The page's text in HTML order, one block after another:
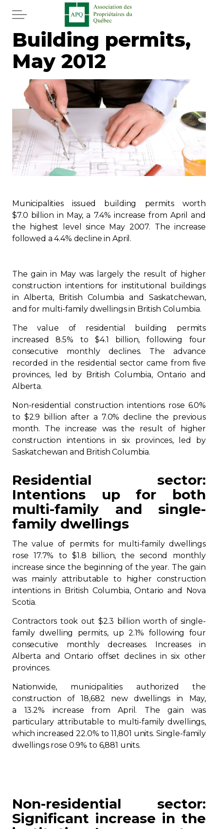
Skip to main content
Home
Services
News
Newspaper
Word of the editor
Legal
Real estate
Regulation
Environment
Various
Rebates APQ
App APQ
Media
FAQ
English
Contact
Building permits,
May 2012
Municipalities issued building permits worth
$7.0 billion in May, a 7.4% increase from April and
the highest level since May 2007. The increase
followed a 4.4% decline in April.
The gain in May was largely the result of higher
construction intentions for institutional buildings
in Alberta, British Columbia and Saskatchewan,
and for multi-family dwellings in British Columbia.
The value of residential building permits
increased 8.5% to $4.1 billion, following four
consecutive monthly declines. The advance
recorded in the residential sector came from five
provinces, led by British Columbia, Ontario and
Alberta.
Non-residential construction intentions rose 6.0%
to $2.9 billion after a 7.0% decline the previous
month. The increase was the result of higher
construction intentions in six provinces, led by
Saskatchewan and British Columbia.
Residential sector:
Intentions up for both
multi-family and single-
family dwellings
The value of permits for multi-family dwellings
rose 17.7% to $1.8 billion, the second monthly
increase since the beginning of the year. The gain
was mainly attributable to higher construction
intentions in British Columbia, Ontario and Nova
Scotia.
Contractors took out $2.3 billion worth of single-
family dwelling permits, up 2.1% following four
consecutive monthly decreases. Increases in
Alberta and Ontario offset declines in six other
provinces.
Nationwide, municipalities authorized the
construction of 18,682 new dwellings in May,
a 13.2% increase from April. The gain was
particulary attributable to multi-family dwellings,
which increased 22.0% to 11,801 units. Single-family
dwellings rose 0.9% to 6,881 units.
Non-residential sector:
Significant increase in the